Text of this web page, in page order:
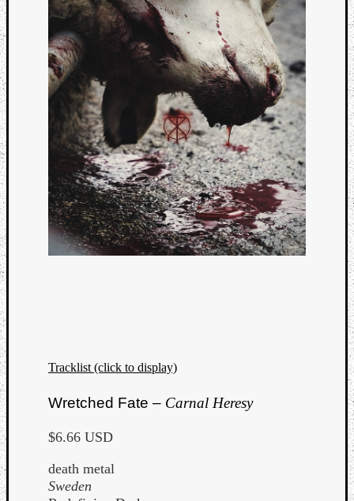
Tracklist (click to display)
Wretched Fate – Carnal Heresy
$6.66 USD
death metal
Sweden